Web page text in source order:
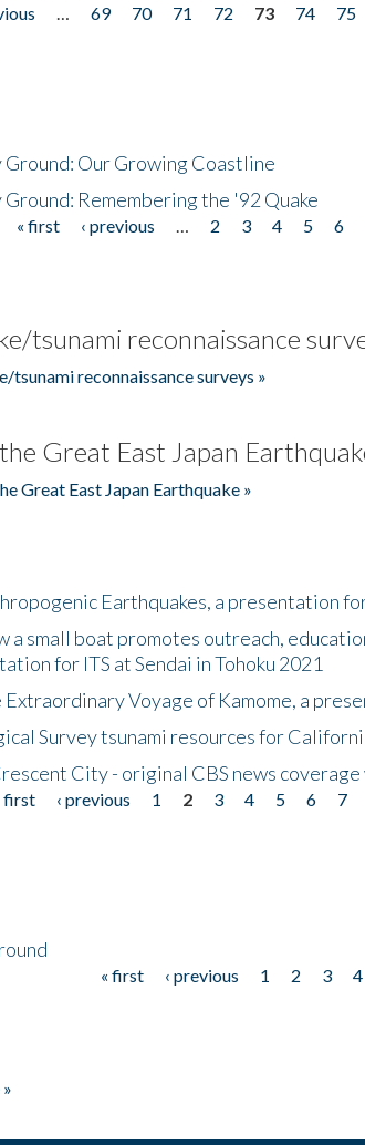
69 70 71 72 73 74 75
Ground: Our Growing Coastline
Ground: Remembering the '92 Quake
« first ‹ previous 2 3 4 5 6
tsunami reconnaissance
tsunami reconnaissance surveys »
Great East Japan
Great East Japan Earthquake »
Earthquakes, a presentation
a small boat promotes outreach,
for ITS at Sendai in Tohoku 2021
Voyage of Kamome, a
Survey tsunami resources for
City - original CBS news
first ‹ previous 1 2 3 4 5 6 7
« first ‹ previous 1 2 3 4